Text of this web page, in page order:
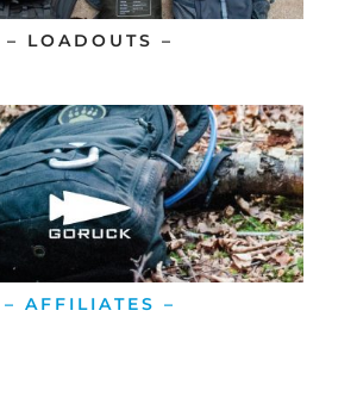
– LOADOUTS –
– AFFILIATES –